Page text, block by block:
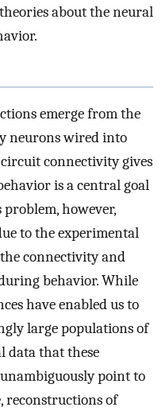
about the neural
emerge from the
neurons wired into
connectivity gives
is a central goal
problem, however,
to the experimental
connectivity and
behavior. While
have enabled us to
large populations of
data that these
point to
reconstructions of